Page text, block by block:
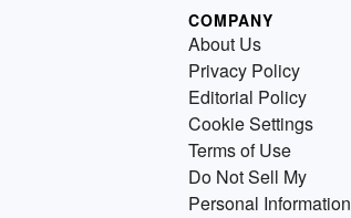
COMPANY
About Us
Privacy Policy
Editorial Policy
Cookie Settings
Terms of Use
Do Not Sell My
Personal Information